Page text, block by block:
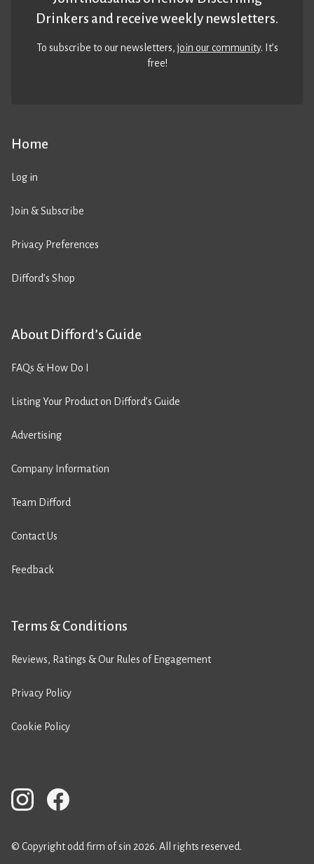
Home
Log in
Join & Subscribe
Privacy Preferences
Difford’s Shop
About Difford’s Guide
FAQs & How Do I
Listing Your Product on Difford’s Guide
Advertising
Company Information
Team Difford
Contact Us
Feedback
Terms & Conditions
Reviews, Ratings & Our Rules of Engagement
Privacy Policy
Cookie Policy
Drinkers and receive weekly newsletters.
To subscribe to our newsletters,join our community. It’s
free!
© Copyright odd firm of sin 2026. All rights reserved.